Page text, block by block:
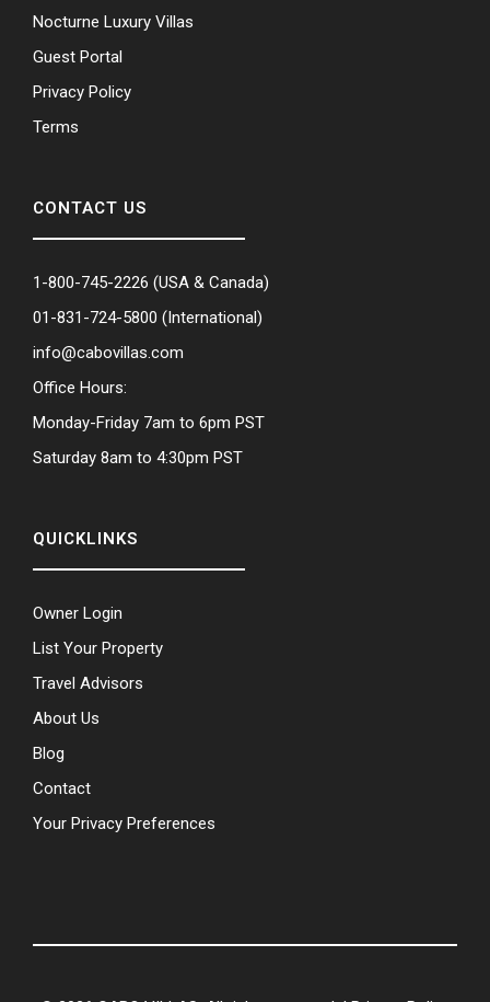
Nocturne Luxury Villas
Guest Portal
Privacy Policy
Terms
CONTACT US
1-800-745-2226 (USA & Canada)
01-831-724-5800 (International)
info@cabovillas.com
Office Hours:
Monday-Friday 7am to 6pm PST
Saturday 8am to 4:30pm PST
QUICKLINKS
Owner Login
List Your Property
Travel Advisors
About Us
Blog
Contact
Your Privacy Preferences